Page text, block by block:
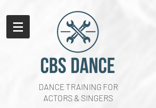
DANCE TRAINING FOR
ACTORS & SINGERS